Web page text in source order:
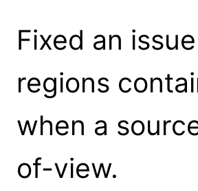
Fixed an
regions
when a
of-view.